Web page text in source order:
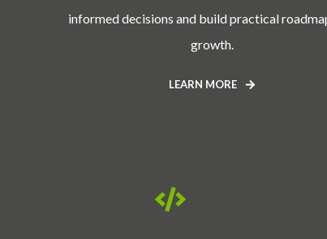
informed decisions and build practical
growth.
LEARN MORE